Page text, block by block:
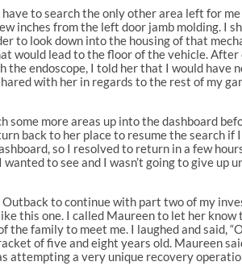
to search the only other area left for
inches from the left door jamb molding. I
to look down into the housing of that
would lead to the floor of the vehicle.
endoscope, I told her that I would
with her in regards to the rest of my
some more areas up into the dashboard
back to her place to resume the search
so I resolved to return in a few
to see and I wasn’t going to give
to continue with part two of my
this one. I called Maureen to let her
the family to meet me. I laughed and said,
of five and eight years old. Maureen
a very unique recovery